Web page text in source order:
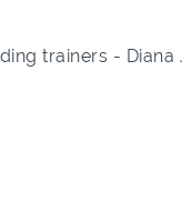
trainers - Diana